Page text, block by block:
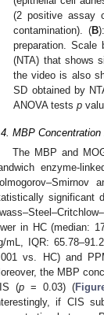
(2 positive assay
contamination). (B
preparation. Scale
(NTA) that shows
the video is also
SD obtained by
ANOVA testsp
MBP
The MBP and
enzyme-
significant
in HC (median:
mL, IQR:
vs. HC) and
the MBP
(p= 0.03) (
if CIS